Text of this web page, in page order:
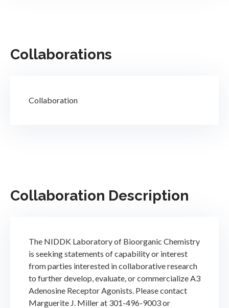
Collaborations
Collaboration
Collaboration Description
The NIDDK Laboratory of Bioorganic Chemistry
is seeking statements of capability or interest
from parties interested in collaborative research
to further develop, evaluate, or commercialize A3
Adenosine Receptor Agonists. Please contact
Marguerite J. Miller at 301-496-9003 or